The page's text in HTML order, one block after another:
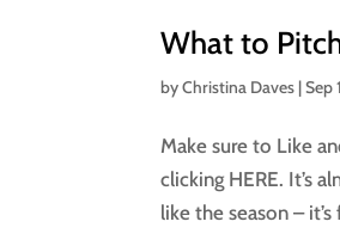
What to
byChristina Daves |Sep
Make sure to Like
clicking HERE. It’s
like the season – it’s